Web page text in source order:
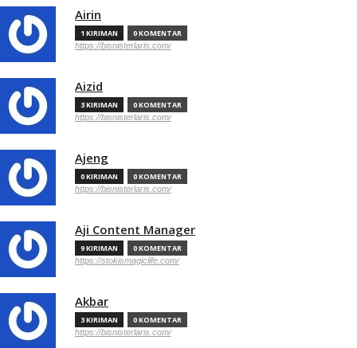
Airin
1 KIRIMAN 0 KOMENTAR
https://bisnisterlaris.com/
Aizid
3 KIRIMAN 0 KOMENTAR
https://bisnisterlaris.com/
Ajeng
0 KIRIMAN 0 KOMENTAR
https://bisnisterlaris.com/
Aji Content Manager
9 KIRIMAN 0 KOMENTAR
https://stokismagiclife.com/
Akbar
3 KIRIMAN 0 KOMENTAR
https://bisnisterlaris.com/